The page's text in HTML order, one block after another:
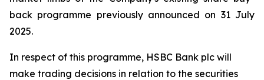
back programme previously announced on 31 July
2025.
In respect of this programme, HSBC Bank plc will
make trading decisions in relation to the securities